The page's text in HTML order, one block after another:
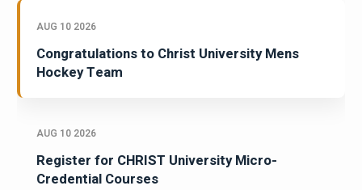
AUG 10 2026
Congratulations to Christ University Mens
Hockey Team
AUG 10 2026
Register for CHRIST University Micro-
Credential Courses